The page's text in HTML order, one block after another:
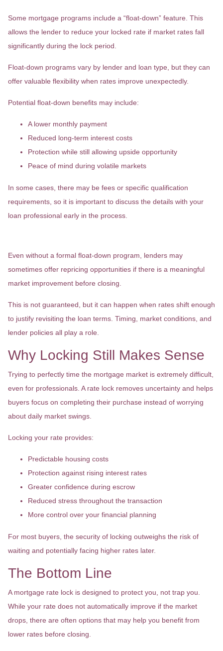
Some mortgage programs include a “float-down” feature. This
allows the lender to reduce your locked rate if market rates fall
significantly during the lock period.
Float-down programs vary by lender and loan type, but they can
offer valuable flexibility when rates improve unexpectedly.
Potential float-down benefits may include:
A lower monthly payment
Reduced long-term interest costs
Protection while still allowing upside opportunity
Peace of mind during volatile markets
In some cases, there may be fees or specific qualification
requirements, so it is important to discuss the details with your
loan professional early in the process.
Even without a formal float-down program, lenders may
sometimes offer repricing opportunities if there is a meaningful
market improvement before closing.
This is not guaranteed, but it can happen when rates shift enough
to justify revisiting the loan terms. Timing, market conditions, and
lender policies all play a role.
Why Locking Still Makes Sense
Trying to perfectly time the mortgage market is extremely difficult,
even for professionals. A rate lock removes uncertainty and helps
buyers focus on completing their purchase instead of worrying
about daily market swings.
Locking your rate provides:
Predictable housing costs
Protection against rising interest rates
Greater confidence during escrow
Reduced stress throughout the transaction
More control over your financial planning
For most buyers, the security of locking outweighs the risk of
waiting and potentially facing higher rates later.
The Bottom Line
A mortgage rate lock is designed to protect you, not trap you.
While your rate does not automatically improve if the market
drops, there are often options that may help you benefit from
lower rates before closing.